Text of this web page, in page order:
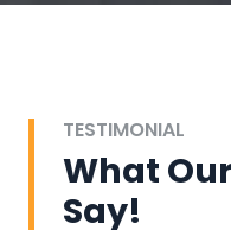
TESTIMONIAL
What
Say!